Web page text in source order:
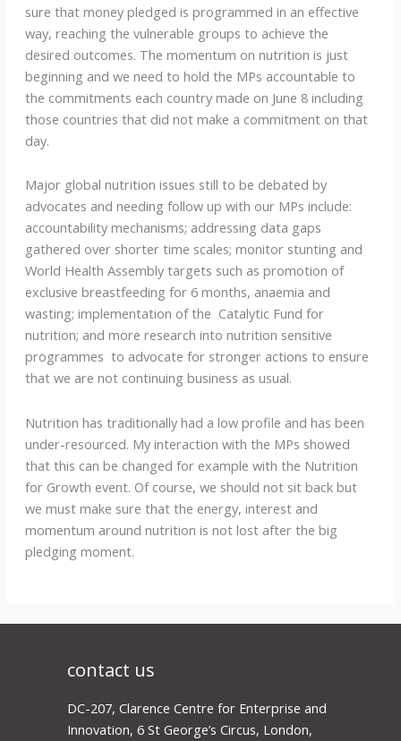
sure that money pledged is programmed in an effective
way, reaching the vulnerable groups to achieve the
desired outcomes. The momentum on nutrition is just
beginning and we need to hold the MPs accountable to
the commitments each country made on June 8 including
those countries that did not make a commitment on that
day.
Major global nutrition issues still to be debated by
advocates and needing follow up with our MPs include:
accountability mechanisms; addressing data gaps
gathered over shorter time scales; monitor stunting and
World Health Assembly targets such as promotion of
exclusive breastfeeding for 6 months, anaemia and
wasting; implementation of the Catalytic Fund for
nutrition; and more research into nutrition sensitive
programmes to advocate for stronger actions to ensure
that we are not continuing business as usual.
Nutrition has traditionally had a low profile and has been
under-resourced. My interaction with the MPs showed
that this can be changed for example with the Nutrition
for Growth event. Of course, we should not sit back but
we must make sure that the energy, interest and
momentum around nutrition is not lost after the big
pledging moment.
contact us
DC-207, Clarence Centre for Enterprise and
Innovation, 6 St George’s Circus, London,